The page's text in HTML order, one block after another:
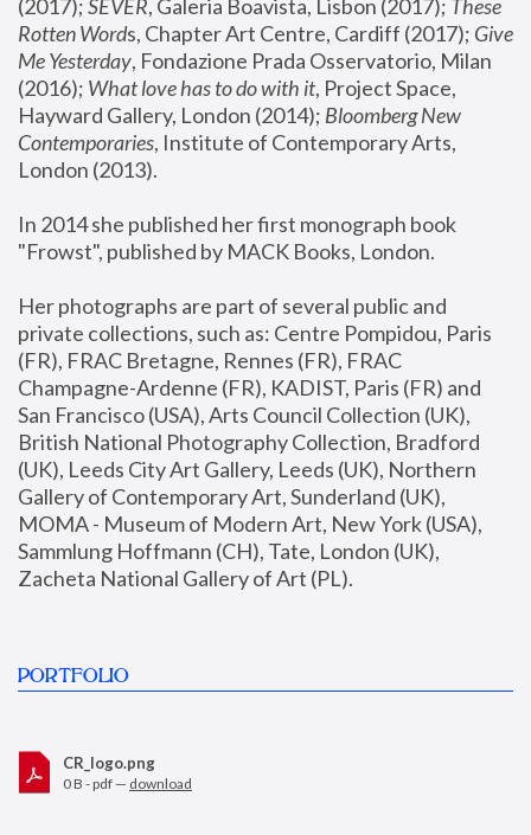
(2017); SEVER, Galeria Boavista, Lisbon (2017); These
Rotten Words, Chapter Art Centre, Cardiff (2017); Give
Me Yesterday, Fondazione Prada Osservatorio, Milan
(2016); What love has to do with it, Project Space,
Hayward Gallery, London (2014); Bloomberg New
Contemporaries, Institute of Contemporary Arts,
London (2013).
In 2014 she published her first monograph book
"Frowst", published by MACK Books, London.
Her photographs are part of several public and
private collections, such as: Centre Pompidou, Paris
(FR), FRAC Bretagne, Rennes (FR), FRAC
Champagne-Ardenne (FR), KADIST, Paris (FR) and
San Francisco (USA), Arts Council Collection (UK),
British National Photography Collection, Bradford
(UK), Leeds City Art Gallery, Leeds (UK), Northern
Gallery of Contemporary Art, Sunderland (UK),
MOMA - Museum of Modern Art, New York (USA),
Sammlung Hoffmann (CH), Tate, London (UK),
Zacheta National Gallery of Art (PL).
PORTFOLIO
CR_logo.png
0 B - pdf — download